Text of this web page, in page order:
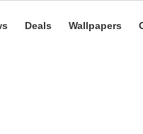
Deals Wallpapers